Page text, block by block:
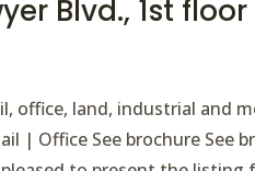
Blvd., 1st
office, land, industrial and
| Office See brochure See